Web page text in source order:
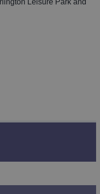
Leisure Park and